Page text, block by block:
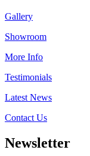
Gallery
Showroom
More Info
Testimonials
Latest News
Contact Us
Newsletter